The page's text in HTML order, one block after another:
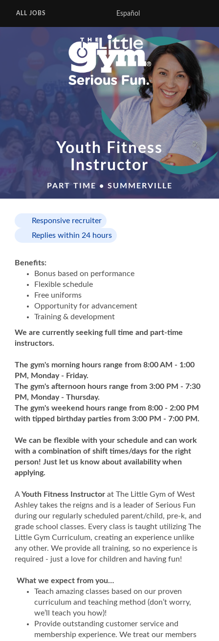
ALL JOBS Español
Youth Fitness
Instructor
PART TIME • SUMMERVILLE
Responsive recruiter
Replies within 24 hours
Benefits:
Bonus based on performance
Flexible schedule
Free uniforms
Opportunity for advancement
Training & development
We are currently seeking full time and part-time
instructors.
The gym's morning hours range from 8:00 AM - 1:00
PM, Monday - Friday.
The gym's afternoon hours range from 3:00 PM - 7:30
PM, Monday - Thursday.
The gym's weekend hours range from 8:00 - 2:00 PM
with tipped birthday parties from 3:00 PM - 7:00 PM.
We can be flexible with your schedule and can work
with a combination of shift times/days for the right
person! Just let us know about availability when
applying.
AYouth Fitness Instructor at The Little Gym of West
Ashley takes the reigns and is a leader of Serious Fun
during our regularly scheduled parent/child, pre-k, and
grade school classes. Every class is taught utilizing The
Little Gym Curriculum, creating an experience unlike
any other. We provide all training, so no experience is
required - just a love for children and having fun!
What we expect from you…
Teach amazing classes based on our proven
curriculum and teaching method (don’t worry,
we’ll teach you how)!
Provide outstanding customer service and
membership experience. We treat our members